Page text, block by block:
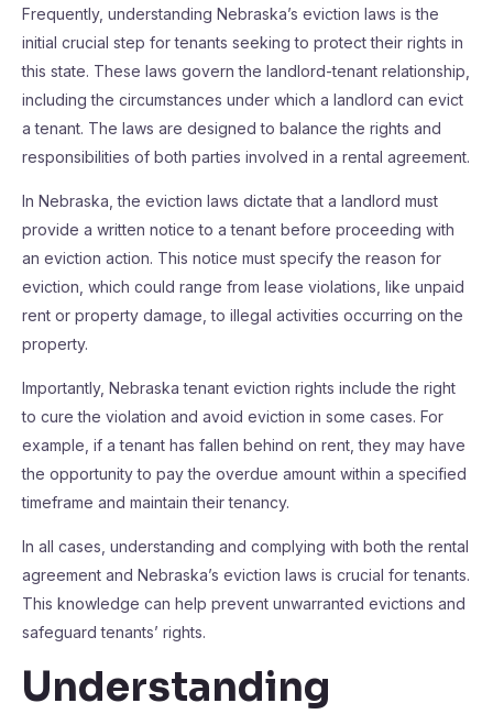
Frequently, understanding Nebraska’s eviction laws is the
initial crucial step for tenants seeking to protect their rights in
this state. These laws govern the landlord-tenant relationship,
including the circumstances under which a landlord can evict
a tenant. The laws are designed to balance the rights and
responsibilities of both parties involved in a rental agreement.
In Nebraska, the eviction laws dictate that a landlord must
provide a written notice to a tenant before proceeding with
an eviction action. This notice must specify the reason for
eviction, which could range from lease violations, like unpaid
rent or property damage, to illegal activities occurring on the
property.
Importantly, Nebraska tenant eviction rights include the right
to cure the violation and avoid eviction in some cases. For
example, if a tenant has fallen behind on rent, they may have
the opportunity to pay the overdue amount within a specified
timeframe and maintain their tenancy.
In all cases, understanding and complying with both the rental
agreement and Nebraska’s eviction laws is crucial for tenants.
This knowledge can help prevent unwarranted evictions and
safeguard tenants’ rights.
Understanding